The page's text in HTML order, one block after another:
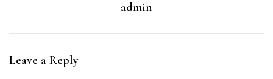
admin
Leave a Reply